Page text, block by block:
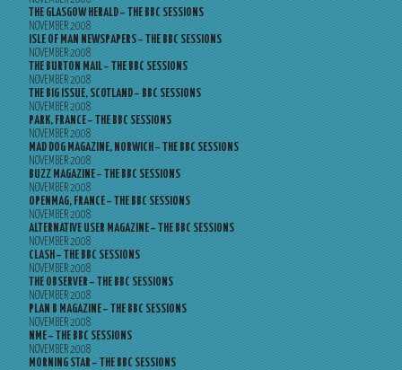
THE GLASGOW HERALD – THE BBC SESSIONS
NOVEMBER 2008
ISLE OF MAN NEWSPAPERS – THE BBC SESSIONS
NOVEMBER 2008
THE BURTON MAIL – THE BBC SESSIONS
NOVEMBER 2008
THE BIG ISSUE, SCOTLAND – BBC SESSIONS
NOVEMBER 2008
PARK, FRANCE – THE BBC SESSIONS
NOVEMBER 2008
MAD DOG MAGAZINE, NORWICH – THE BBC SESSIONS
NOVEMBER 2008
BUZZ MAGAZINE – THE BBC SESSIONS
NOVEMBER 2008
OPENMAG, FRANCE – THE BBC SESSIONS
NOVEMBER 2008
ALTERNATIVE USER MAGAZINE – THE BBC SESSIONS
NOVEMBER 2008
CLASH – THE BBC SESSIONS
NOVEMBER 2008
THE OBSERVER – THE BBC SESSIONS
NOVEMBER 2008
PLAN B MAGAZINE – THE BBC SESSIONS
NOVEMBER 2008
NME – THE BBC SESSIONS
NOVEMBER 2008
MORNING STAR – THE BBC SESSIONS